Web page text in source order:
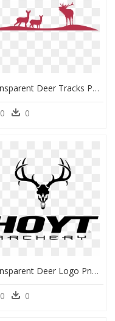
Transparent Deer Tracks Png - Roe Deer, Png Download
0 0
Transparent Deer Logo Png - Deer Skull Silhouette Vector, Png Download
0 0